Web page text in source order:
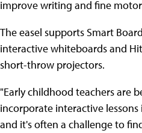
improve writing and fine motor
The easel supports Smart
interactive whiteboards and
short-throw projectors.
"Early childhood teachers are
incorporate interactive
and it's often a challenge to